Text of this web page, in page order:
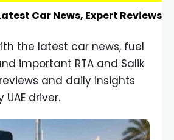
Car News, Expert Reviews
the latest car news, fuel
important RTA and Salik
and daily insights
driver.